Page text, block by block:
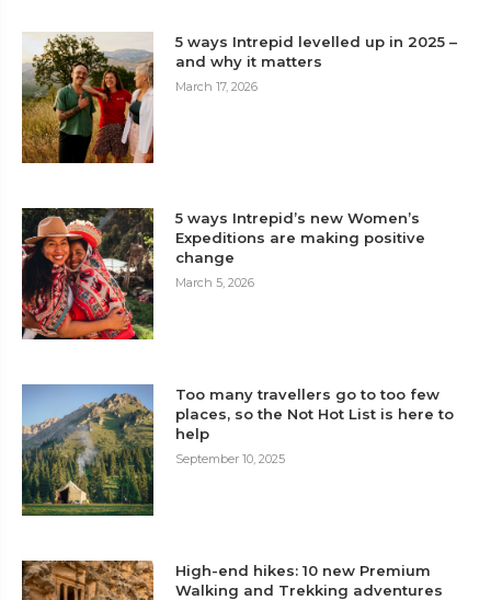
5 ways Intrepid levelled up in 2025 –
and why it matters
March 17, 2026
5 ways Intrepid’s new Women’s
Expeditions are making positive
change
March 5, 2026
Too many travellers go to too few
places, so the Not Hot List is here to
help
September 10, 2025
High-end hikes: 10 new Premium
Walking and Trekking adventures